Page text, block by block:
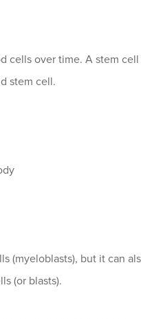
cells over time. A stem
stem cell.
(myeloblasts), but it can
(or blasts).